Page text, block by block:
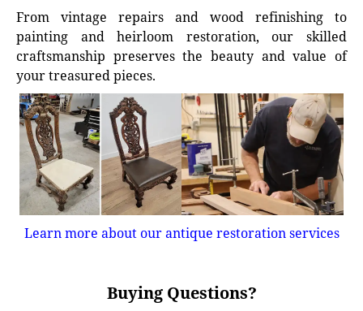
From vintage repairs and wood refinishing to
painting and heirloom restoration, our skilled
craftsmanship preserves the beauty and value of
your treasured pieces.
Learn more about our antique restoration services
Buying Questions?